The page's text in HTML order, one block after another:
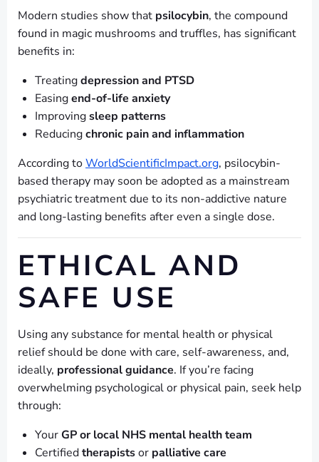
Modern studies show that psilocybin, the compound
found in magic mushrooms and truffles, has significant
benefits in:
Treatingdepression and PTSD
Easingend-of-life anxiety
Improvingsleep patterns
Reducingchronic pain and inflammation
According toWorldScientificImpact.org, psilocybin-
based therapy may soon be adopted as a mainstream
psychiatric treatment due to its non-addictive nature
and long-lasting benefits after even a single dose.
ETHICAL AND
SAFE USE
Using any substance for mental health or physical
relief should be done with care, self-awareness, and,
ideally, professional guidance. If you’re facing
overwhelming psychological or physical pain, seek help
through:
YourGP or local NHS mental health team
Certifiedtherapistsor palliative care